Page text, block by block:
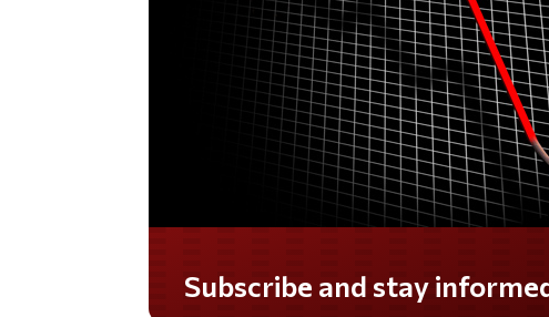
Subscribe and stay informed!